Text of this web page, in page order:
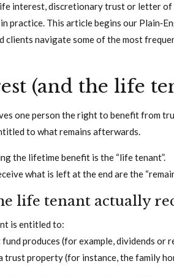
interest, discretionary trust or letter of
practice. This article begins our
clients navigate some of the most
(and the life
one person the right to benefit from
to what remains afterwards.
the lifetime benefit is the “life tenant”.
what is left at the end are the
life tenant actually
is entitled to:
produces (for example, dividends or
trust property (for instance, the family